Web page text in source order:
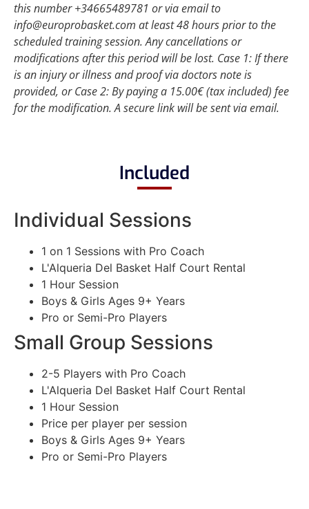
this number +34665489781 or via email to
info@europrobasket.com at least 48 hours prior to the
scheduled training session. Any cancellations or
modifications after this period will be lost. Case 1: If there
is an injury or illness and proof via doctors note is
provided, or Case 2: By paying a 15.00€ (tax included) fee
for the modification. A secure link will be sent via email.
Included
Individual Sessions
1 on 1 Sessions with Pro Coach
L'Alqueria Del Basket Half Court Rental
1 Hour Session
Boys & Girls Ages 9+ Years
Pro or Semi-Pro Players
Small Group Sessions
2-5 Players with Pro Coach
L'Alqueria Del Basket Half Court Rental
1 Hour Session
Price per player per session
Boys & Girls Ages 9+ Years
Pro or Semi-Pro Players